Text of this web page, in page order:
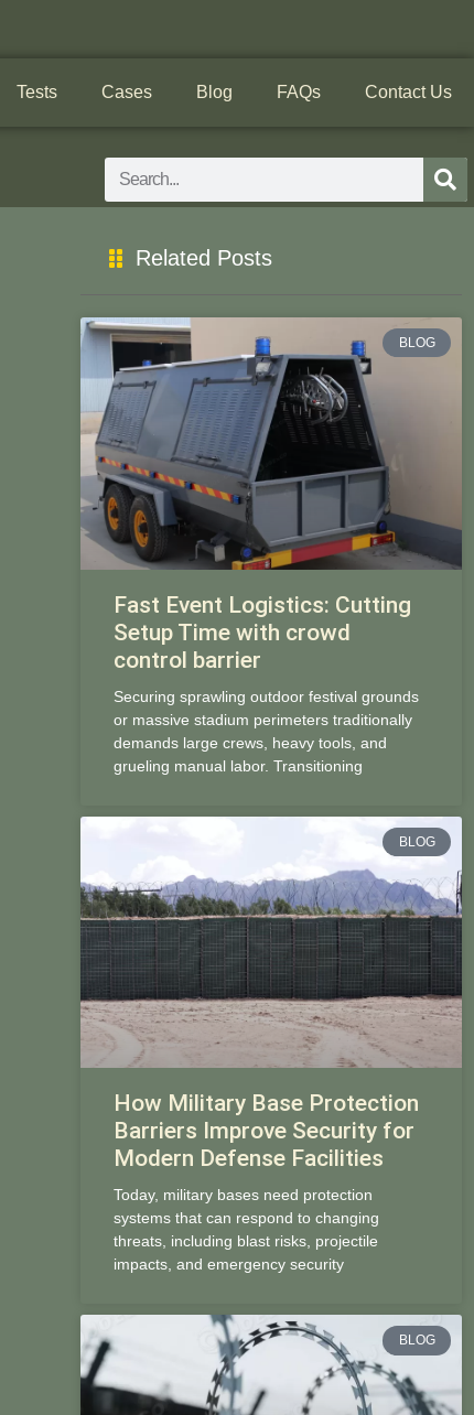
Tests Cases Blog FAQs Contact Us
Search
Related Posts
BLOG
Fast Event Logistics: Cutting
Setup Time with crowd
control barrier
Securing sprawling outdoor festival grounds
or massive stadium perimeters traditionally
demands large crews, heavy tools, and
grueling manual labor. Transitioning
BLOG
How Military Base Protection
Barriers Improve Security for
Modern Defense Facilities
Today, military bases need protection
systems that can respond to changing
threats, including blast risks, projectile
impacts, and emergency security
BLOG